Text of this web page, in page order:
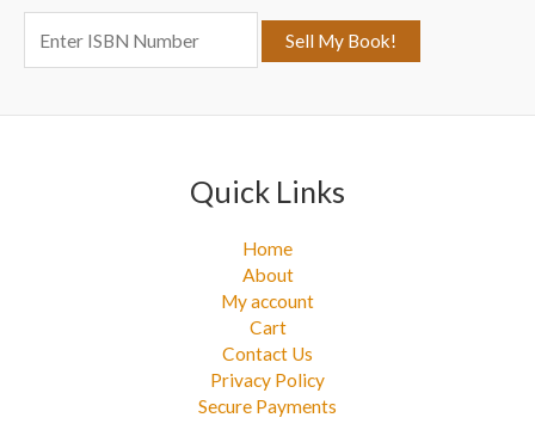
:
Quick Links
Home
About
My account
Cart
Contact Us
Privacy Policy
Secure Payments